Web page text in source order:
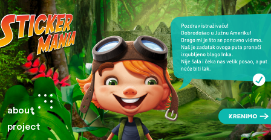
about
project